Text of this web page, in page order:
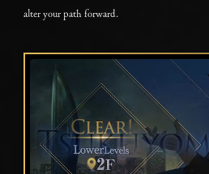
alter your path forward.